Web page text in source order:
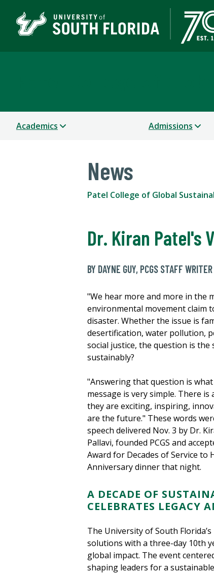
Academics Admissions
News
Patel College of Global
Dr. Kiran Patel's
BY DAYNE GUY, PCGS STAFF WRITER
"We hear more and more in the
environmental movement claim
disaster. Whether the issue is
desertification, water pollution,
social justice, the question is the
sustainably?
"Answering that question is what
message is very simple. There is
they are exciting, inspiring,
are the future." These words
speech delivered Nov. 3 by Dr.
Pallavi, founded PCGS and
Award for Decades of Service to
Anniversary dinner that night.
A DECADE OF
CELEBRATES LEGACY
The University of South
solutions with a three-day 10th
global impact. The event
shaping leaders for a